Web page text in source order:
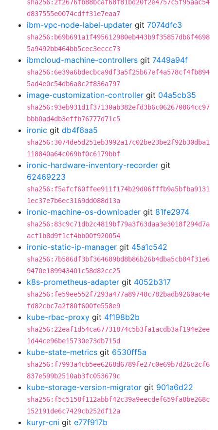
sha256:2f2676fb88bcaf68f81bd20f2e4757c5f95aac54
d837555e0074cdff31e7eaa7
ibm-vpc-node-label-updater git 7074dfc3
sha256:b69b691a1f495612980eb443b9f35857db6f4698
5a9492bb464bb5cec3eccc73
ibmcloud-machine-controllers git 7449a94f
sha256:6e39a6bdecbca9df3a5f25b67ef4a578cf4fb894
5ad4e0c54db6a8c2f836a797
image-customization-controller git 04a5cb35
sha256:93eb931d1f37130ab382efd3b6c062670864cc97
bbb0ad4db3effb76777d71c5
ironic git db4f6aa5
sha256:3074de5d251eb3992a17c02be23be2f92b30dba1
118840a64c069bf0c6179bbf
ironic-hardware-inventory-recorder git
62469223
sha256:f5afcf60ffee911f174b29d06fffb9a5bfba9131
1ec37e7b6ec3169dd088d13a
ironic-machine-os-downloader git 81fe2974
sha256:83c9c71db2c4819bf79a3f63daa3e3018f294d7a
acf1b8d9f1cf4bb00f920054
ironic-static-ip-manager git 45a1c542
sha256:7b586df3bf364689bd8b86b26b4dba5cb84f31e6
9470e189943401c58d82cc25
k8s-prometheus-adapter git 4052b317
sha256:fe59ee552f7293a477a89748c782badb9260ac4e
fd82cbc7a2f80f600fe558e9
kube-rbac-proxy git 4f198b2b
sha256:22eaf1d54ca67731874c5b3fa1acdb3af194e2ee
1d44ce96be15730e73db715d
kube-state-metrics git 6530ff5a
sha256:f7993a4cb5ee6268d6789fe27c0e69b7d26c2cf6
837e599b2510ab3fc053679c
kube-storage-version-migrator git 901a6d22
sha256:f5c5158f112abbf42c39a9eecdef659fa8be268c
152191de6c7429cb252df12a
kuryr-cni git e77f917b